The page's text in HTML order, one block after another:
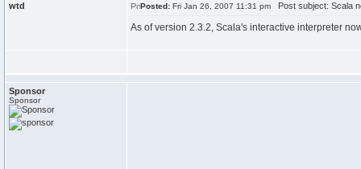
wtd Posted: Fri Jan 26, 2007 11:31 pm Post subject: Scala
As of version 2.3.2, Scala's interactive interpreter
Sponsor
Sponsor